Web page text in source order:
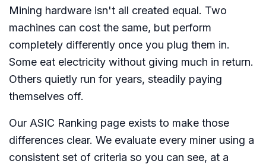
Mining hardware isn't all created equal. Two
machines can cost the same, but perform
completely differently once you plug them in.
Some eat electricity without giving much in return.
Others quietly run for years, steadily paying
themselves off.
Our ASIC Ranking page exists to make those
differences clear. We evaluate every miner using a
consistent set of criteria so you can see, at a